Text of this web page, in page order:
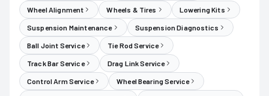
Wheel Alignment Wheels & Tires Lowering Kits
Suspension Maintenance Suspension Diagnostics
Ball Joint Service Tie Rod Service
Track Bar Service Drag Link Service
Control Arm Service Wheel Bearing Service